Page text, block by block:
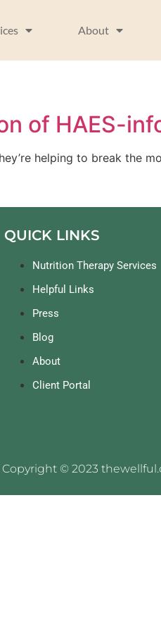
About
of HAES-
helping to break
QUICK LINKS
Nutrition Therapy Services
Helpful Links
Press
Blog
About
Client Portal
Copyright © 2023